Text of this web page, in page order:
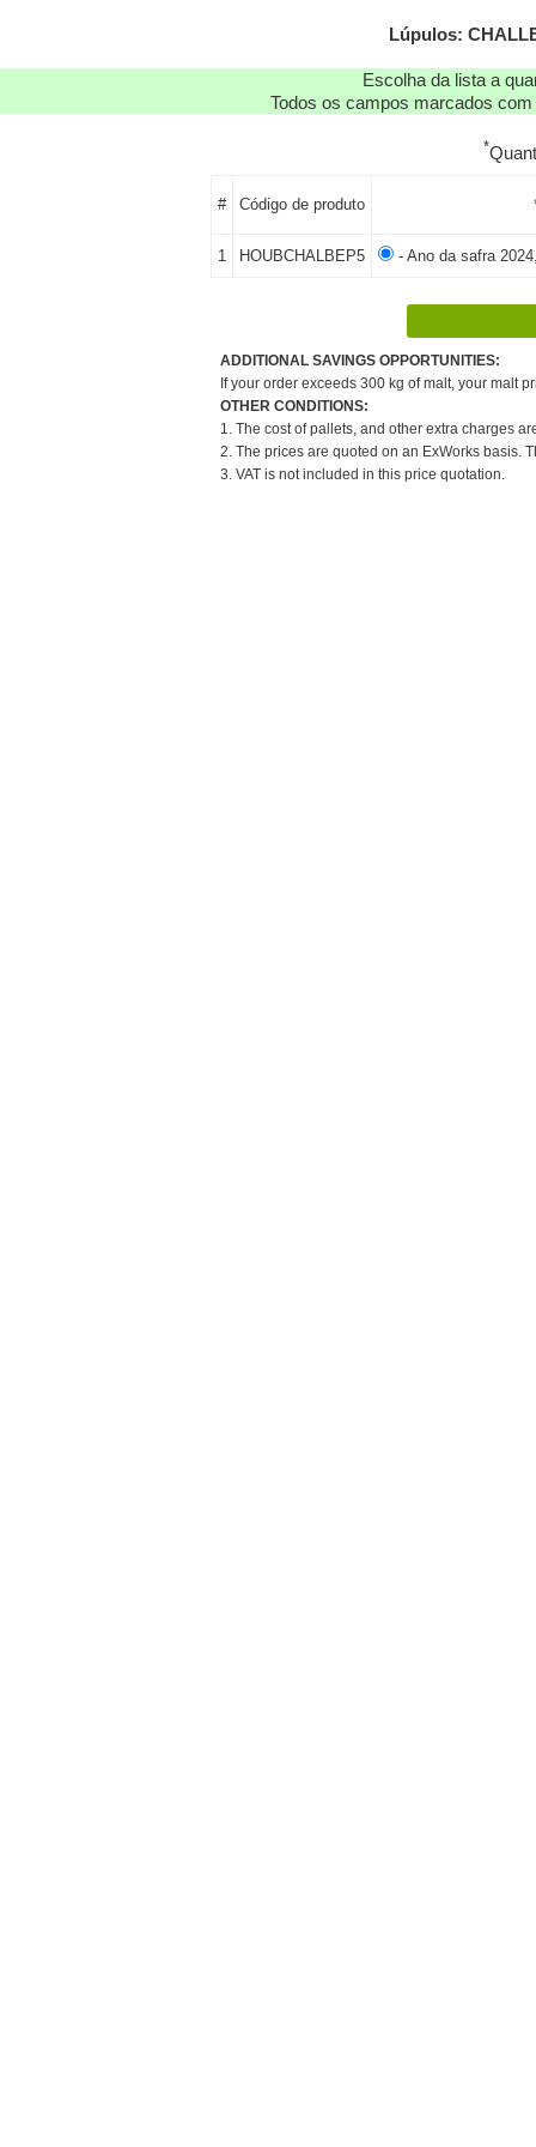
Lúpulos:
Escolha da lista a
Todos os campos marcados
*
# Código de produto
1 HOUBCHALBEP5 - Ano da safra
ADDITIONAL SAVINGS OPPORTUNITIES:
If your order exceeds 300 kg of malt, your malt
OTHER CONDITIONS:
1. The cost of pallets, and other extra charges
2. The prices are quoted on an ExWorks basis.
3. VAT is not included in this price quotation.